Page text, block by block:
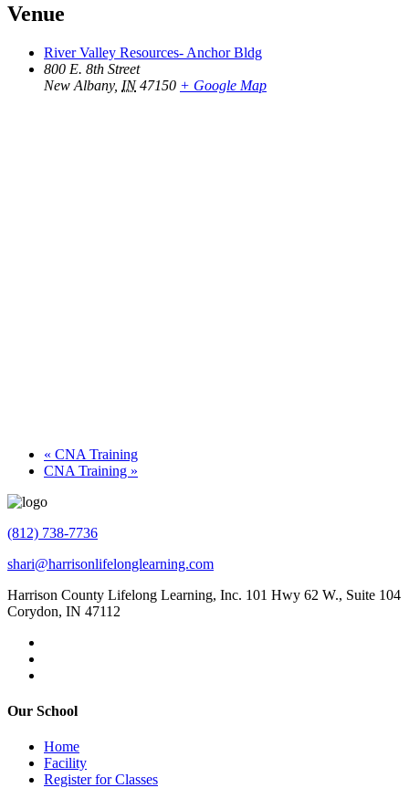
Venue
River Valley Resources- Anchor Bldg
800 E. 8th Street
New Albany, IN 47150 + Google Map
« CNA Training
CNA Training »
(812) 738-7736
shari@harrisonlifelonglearning.com
Harrison County Lifelong Learning, Inc. 101 Hwy 62 W., Suite 104
Corydon, IN 47112
Our School
Home
Facility
Register for Classes